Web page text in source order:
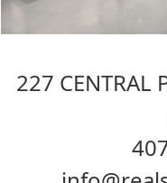
227 CENTRAL